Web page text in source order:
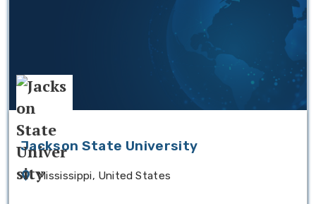
Jackson State University
Mississippi, United States